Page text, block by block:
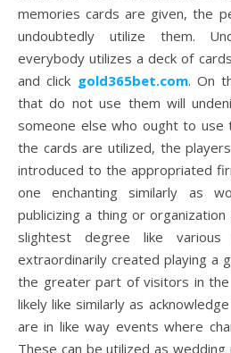
memories cards are given, the
undoubtedly utilize them.
everybody utilizes a deck of
and click gold365bet.com. On
that do not use them will
someone else who ought to
the cards are utilized, the
introduced to the appropriated
one enchanting similarly as
publicizing a thing or
slightest degree like
extraordinarily created playing a
the greater part of visitors in
likely like similarly as
are in like way events where
These can be utilized as